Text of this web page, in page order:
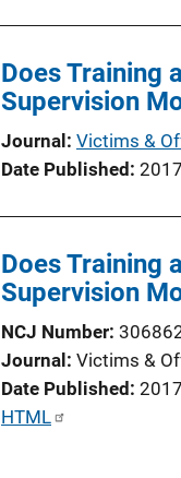
l
i
a
t
n
L
Does Training
Supervision
Journal
Victims &
Date Published 2017
Does Training
Supervision
NCJ Number
Journal
Victims &
Date Published 2017
P
HTML